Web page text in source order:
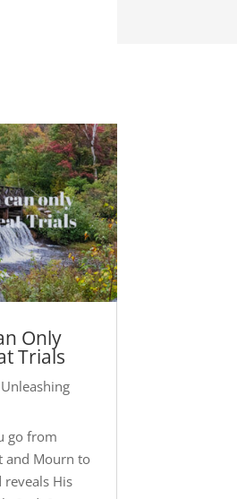
Only
Trials
Unleashing
go from
and Mourn to
reveals His